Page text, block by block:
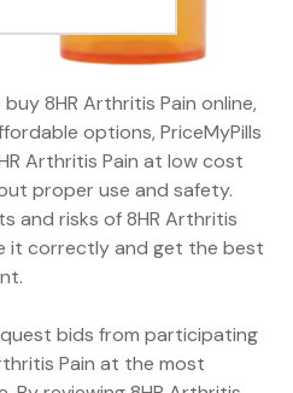
8HR Arthritis Pain online,
options, PriceMyPills
Arthritis Pain at low cost
proper use and safety.
and risks of 8HR Arthritis
it correctly and get the best
bids from participating
Pain at the most